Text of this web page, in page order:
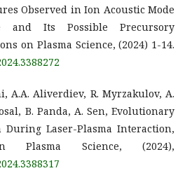
Observed in Ion Acoustic Mode
and Its Possible Precursory
on Plasma Science, (2024) 1-14.
A.A. Aliverdiev, R. Myrzakulov, A.
B. Panda, A. Sen, Evolutionary
During Laser-Plasma Interaction,
Plasma Science, (2024),